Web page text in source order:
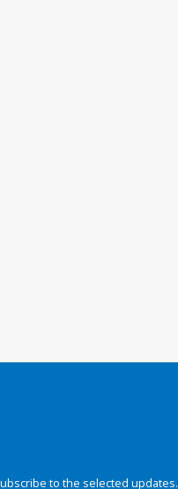
to the selected updates.